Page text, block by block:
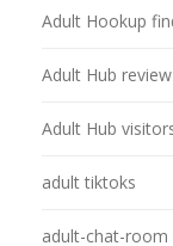
Adult Hookup
Adult Hub review
Adult Hub
adult tiktoks
adult-chat-room